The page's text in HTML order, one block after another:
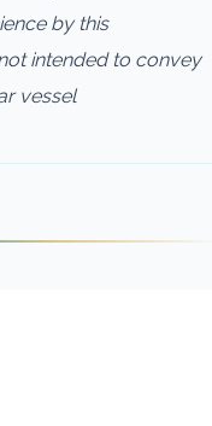
by this
intended to convey
vessel